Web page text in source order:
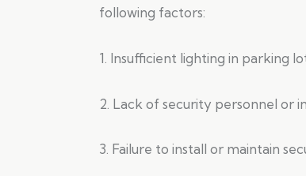
following factors:
1. Insufficient lighting in parking
2. Lack of security personnel or
3. Failure to install or maintain